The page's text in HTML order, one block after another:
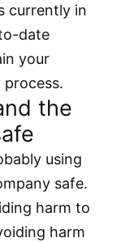
currently in
date
your
the
using
safe.
harm to
harm